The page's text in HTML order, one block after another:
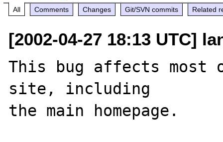
All Comments Changes Git/SVN commits Related
[2002-04-27 18:13 UTC]
This bug affects most
site, including